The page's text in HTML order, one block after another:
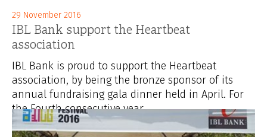
29 November 2016
IBL Bank support the Heartbeat
association
IBL Bank is proud to support the Heartbeat
association, by being the bronze sponsor of its
annual fundraising gala dinner held in April. For
the Fourth consecutive year,...